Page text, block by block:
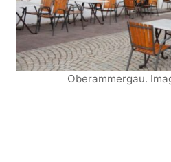
Oberammergau.